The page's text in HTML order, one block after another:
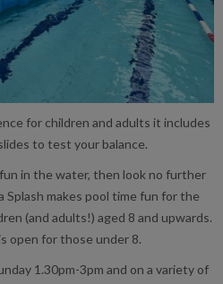
for children and adults it includes
to test your balance.
in the water, then look no further
Splash makes pool time fun for the
(and adults!) aged 8 and upwards.
open for those under 8.
1.30pm-3pm and on a variety of